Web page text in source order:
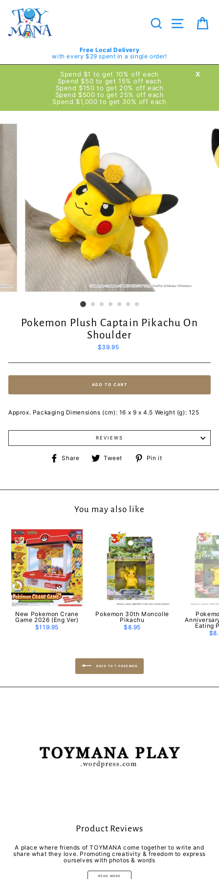
content
Search Site
Free Local Delivery
with every $29 spent in a single order!
X
Spend $1 to get 10% off each
Spend $50 to get 15% off each
Spend $150 to get 20% off each
Spend $500 to get 25% off each
Spend $1,000 to get 30% off each
Pokemon Plush Captain Pikachu On
Shoulder
Regular
$39.95
ADD TO CART
Approx. Packaging Dimensions (cm): 16 x 9 x 4.5 Weight (g): 125
REVIEWS
Share
ShareTweet
TweetPin it
You may also like
New Pokemon Crane
Game 2026 (Eng Ver)
$119.95
Pokemon 30th Moncolle
Pikachu
$8.95
Eating
BACK TO T POKEMON
Product Reviews
A place where friends of TOYMANA come together to write and
share what they love. Promoting creativity & freedom to express
ourselves with photos & words
READ MORE